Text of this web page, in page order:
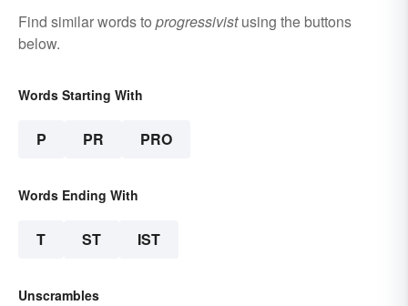
Find similar words to progressivistusing the buttons
below.
Words Starting With
P PR PRO
Words Ending With
T ST IST
Unscrambles